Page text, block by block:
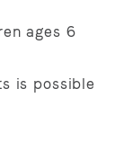
ages 6
is possible